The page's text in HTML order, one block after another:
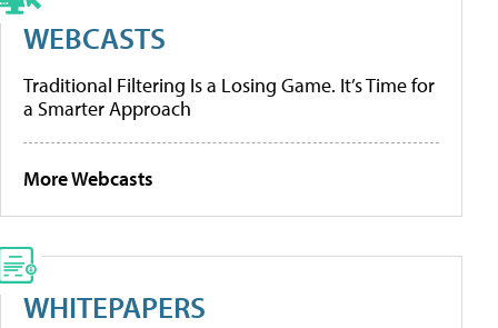
WEBCASTS
Traditional Filtering Is a Losing Game. It’s Time for
a Smarter Approach
More Webcasts
WHITEPAPERS